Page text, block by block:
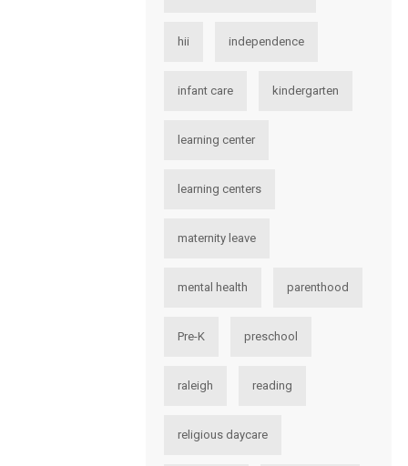
hii independence
infant care kindergarten
learning center
learning centers
maternity leave
mental health parenthood
Pre-K preschool
raleigh reading
religious daycare